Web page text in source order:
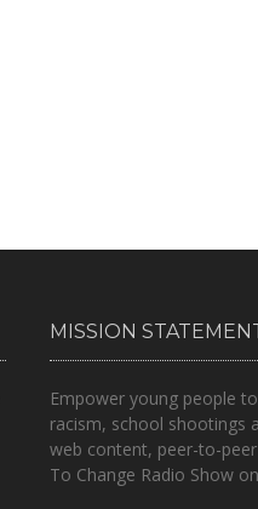
MISSION
Empower young people
racism, school shootings
web content, peer-to-
To Change Radio Show